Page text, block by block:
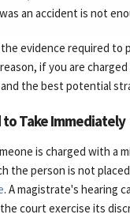
an accident is not
evidence required to
if you are
the best potential
to Take Immediately
is charged with a
the person is not
. A magistrate's hearing
court exercise its